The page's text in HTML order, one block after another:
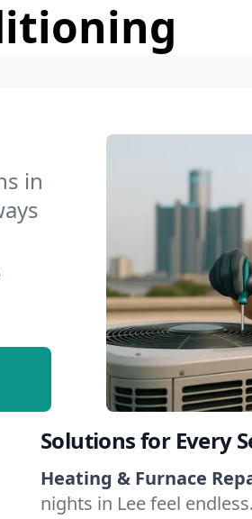
in
Solutions for Every
Heating & Furnace
nights in Lee feel